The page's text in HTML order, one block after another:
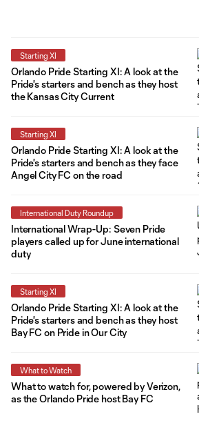
Starting XI
Orlando Pride Starting XI: A look at the
Pride's starters and bench as they host
the Kansas City Current
Starting XI
Orlando Pride Starting XI: A look at the
Pride's starters and bench as they face
Angel City FC on the road
International Duty Roundup
International Wrap-Up: Seven Pride
players called up for June international
duty
Starting XI
Orlando Pride Starting XI: A look at the
Pride's starters and bench as they host
Bay FC on Pride in Our City
What to Watch
What to watch for, powered by Verizon,
as the Orlando Pride host Bay FC